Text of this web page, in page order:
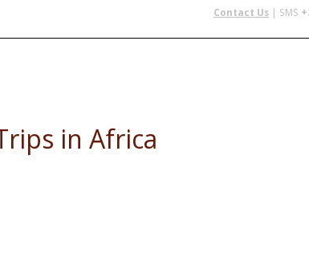
Contact Us | SMS
in Africa